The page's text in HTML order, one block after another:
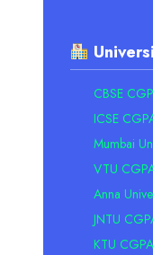
CBSE
ICSE
Mumbai
VTU
Anna
JNTU
KTU